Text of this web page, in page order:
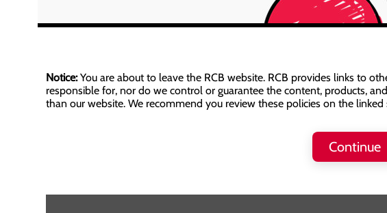
Notice:You are about to leave the RCB website. RCB provides links to
responsible for, nor do we control or guarantee the content, products,
than our website. We recommend you review these policies on the linked
Continue